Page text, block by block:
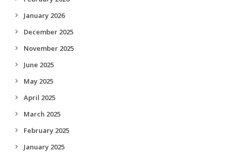
January 2026
December 2025
November 2025
June 2025
May 2025
April 2025
March 2025
February 2025
January 2025